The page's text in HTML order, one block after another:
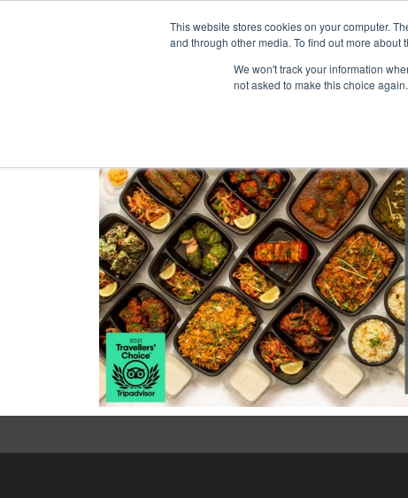
This website stores cookies on your computer.
and through other media. To find out more about
We won't track your information
not asked to make this choice again.
Purley